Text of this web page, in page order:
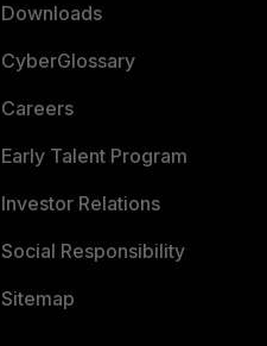
Downloads
CyberGlossary
Careers
Early Talent Program
Investor Relations
Social Responsibility
Sitemap